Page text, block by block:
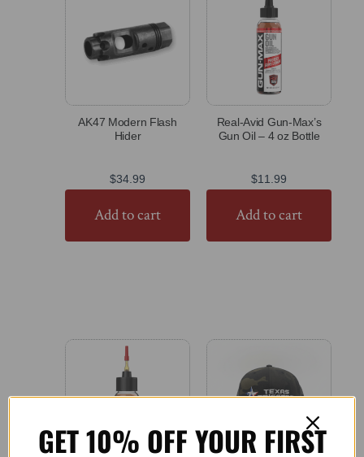
AK47 Modern Flash
Hider
$34.99
Add to cart
Real-Avid Gun-Max’s
Gun Oil – 4 oz Bottle
$11.99
Add to cart
GET 10% OFF YOUR FIRST